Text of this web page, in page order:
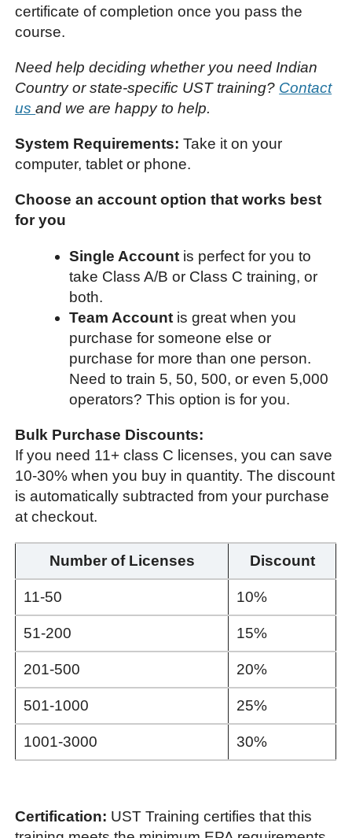
certificate of completion once you pass the
course.
Need help deciding whether you need Indian
Country or state-specific UST training? Contact
usand we are happy to help.
System Requirements: Take it on your
computer, tablet or phone.
Choose an account option that works best
for you
Single Account is perfect for you to
take Class A/B or Class C training, or
both.
Team Account is great when you
purchase for someone else or
purchase for more than one person.
Need to train 5, 50, 500, or even 5,000
operators? This option is for you.
Bulk Purchase Discounts:
If you need 11+ class C licenses, you can save
10-30% when you buy in quantity. The discount
is automatically subtracted from your purchase
at checkout.
Number of Licenses Discount
11-50 10%
51-200 15%
201-500 20%
501-1000 25%
1001-3000 30%
Certification: UST Training certifies that this